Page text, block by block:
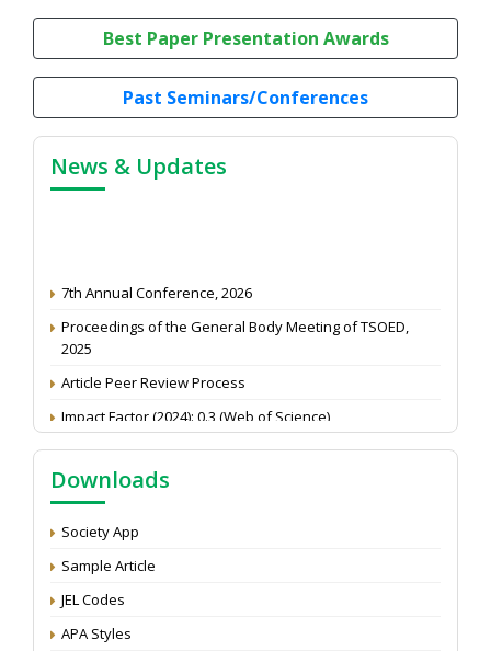
Best Paper Presentation Awards
Past Seminars/Conferences
News & Updates
7th Annual Conference, 2026
Proceedings of the General Body Meeting of TSOED,
2025
Article Peer Review Process
Impact Factor (2024): 0.3 (Web of Science)
Call for reviewer for Indian Journal of Economics and
Development: Submit the CV
Attention: Status of an article
Proceedings of the General Body Meeting of TSOED
Downloads
Society App
Sample Article
JEL Codes
APA Styles